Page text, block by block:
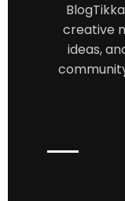
creative
ideas,